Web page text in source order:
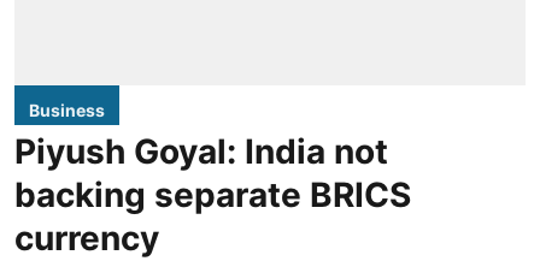
Business
Piyush Goyal: India not
backing separate BRICS
currency